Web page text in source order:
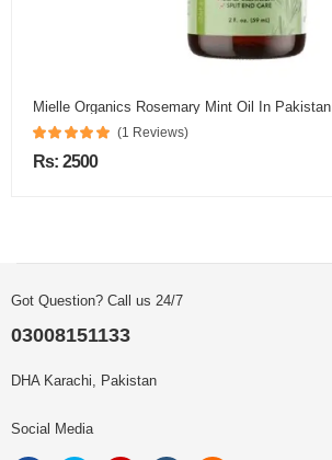
Mielle Organics Rosemary Mint Oil In Pakistan
(1 Reviews)
Rs: 2500
Got Question? Call us 24/7
03008151133
DHA Karachi, Pakistan
Social Media